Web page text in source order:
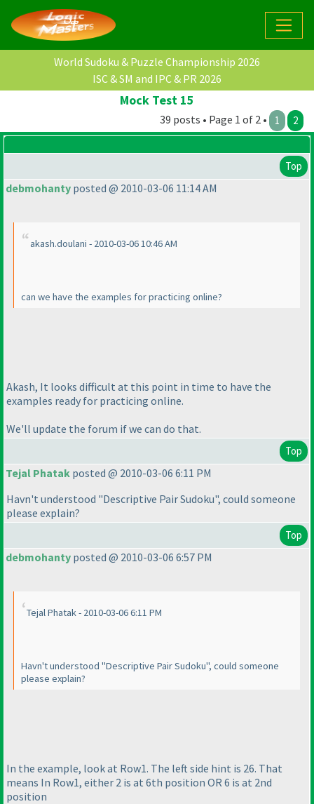
World Sudoku & Puzzle Championship 2026
ISC & SM and IPC & PR 2026
Mock Test 15
39 posts • Page 1 of 2 • 1 2
Top
debmohanty posted @ 2010-03-06 11:14 AM
akash.doulani - 2010-03-06 10:46 AM
can we have the examples for practicing online?
Akash, It looks difficult at this point in time to have the
examples ready for practicing online.
We'll update the forum if we can do that.
Top
Tejal Phatak posted @ 2010-03-06 6:11 PM
Havn't understood "Descriptive Pair Sudoku", could someone
please explain?
Top
debmohanty posted @ 2010-03-06 6:57 PM
Tejal Phatak - 2010-03-06 6:11 PM
Havn't understood "Descriptive Pair Sudoku", could someone
please explain?
In the example, look at Row1. The left side hint is 26. That
means In Row1, either 2 is at 6th position OR 6 is at 2nd
position